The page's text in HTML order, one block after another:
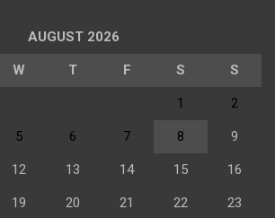
AUGUST 2026
W T F S S
1 2
5 6 7 8 9
12 13 14 15 16
19 20 21 22 23